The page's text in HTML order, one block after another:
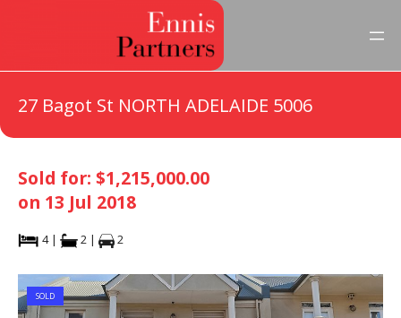
27 Bagot St NORTH ADELAIDE 5006
Sold for: $1,215,000.00
on 13 Jul 2018
4 | 2 | 2
SOLD